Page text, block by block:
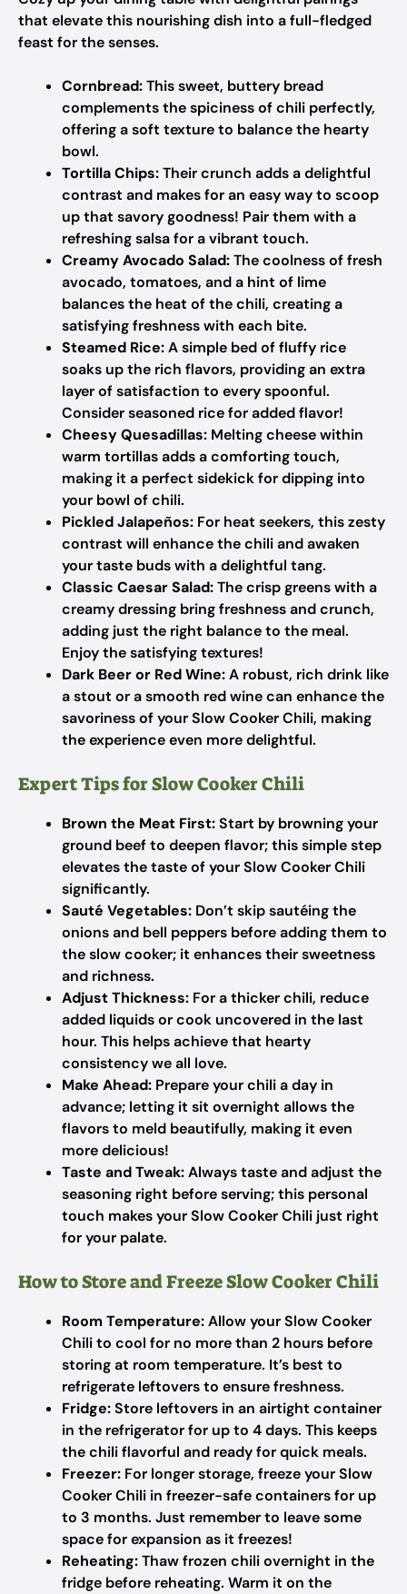
that elevate this nourishing dish into a full-fledged
feast for the senses.
Cornbread:This sweet, buttery bread
complements the spiciness of chili perfectly,
offering a soft texture to balance the hearty
bowl.
Tortilla Chips:Their crunch adds a delightful
contrast and makes for an easy way to scoop
up that savory goodness! Pair them with a
refreshing salsa for a vibrant touch.
Creamy Avocado Salad:The coolness of fresh
avocado, tomatoes, and a hint of lime
balances the heat of the chili, creating a
satisfying freshness with each bite.
Steamed Rice:A simple bed of fluffy rice
soaks up the rich flavors, providing an extra
layer of satisfaction to every spoonful.
Consider seasoned rice for added flavor!
Cheesy Quesadillas: Melting cheese within
warm tortillas adds a comforting touch,
making it a perfect sidekick for dipping into
your bowl of chili.
Pickled Jalapeños: For heat seekers, this zesty
contrast will enhance the chili and awaken
your taste buds with a delightful tang.
Classic Caesar Salad:The crisp greens with a
creamy dressing bring freshness and crunch,
adding just the right balance to the meal.
Enjoy the satisfying textures!
Dark Beer or Red Wine:A robust, rich drink like
a stout or a smooth red wine can enhance the
savoriness of your Slow Cooker Chili, making
the experience even more delightful.
Expert Tips for Slow Cooker Chili
Brown the Meat First:Start by browning your
ground beef to deepen flavor; this simple step
elevates the taste of your Slow Cooker Chili
significantly.
Sauté Vegetables: Don’t skip sautéing the
onions and bell peppers before adding them to
the slow cooker; it enhances their sweetness
and richness.
Adjust Thickness: For a thicker chili, reduce
added liquids or cook uncovered in the last
hour. This helps achieve that hearty
consistency we all love.
Make Ahead: Prepare your chili a day in
advance; letting it sit overnight allows the
flavors to meld beautifully, making it even
more delicious!
Taste and Tweak:Always taste and adjust the
seasoning right before serving; this personal
touch makes your Slow Cooker Chili just right
for your palate.
How to Store and Freeze Slow Cooker Chili
Room Temperature:Allow your Slow Cooker
Chili to cool for no more than 2 hours before
storing at room temperature. It’s best to
refrigerate leftovers to ensure freshness.
Fridge:Store leftovers in an airtight container
in the refrigerator for up to 4 days. This keeps
the chili flavorful and ready for quick meals.
Freezer: For longer storage, freeze your Slow
Cooker Chili in freezer-safe containers for up
to 3 months. Just remember to leave some
space for expansion as it freezes!
Reheating:Thaw frozen chili overnight in the
fridge before reheating. Warm it on the